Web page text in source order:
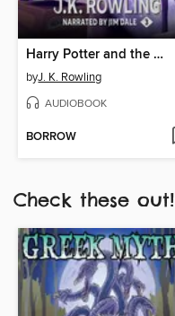
Harry Potter and the Prisoner of Azkaban
byJ. K. Rowling
AUDIOBOOK
BORROW
Check these out!